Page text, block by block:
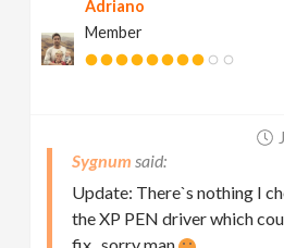
Adriano
Member
Sygnum
Update: There`s nothing I
the XP PEN driver which